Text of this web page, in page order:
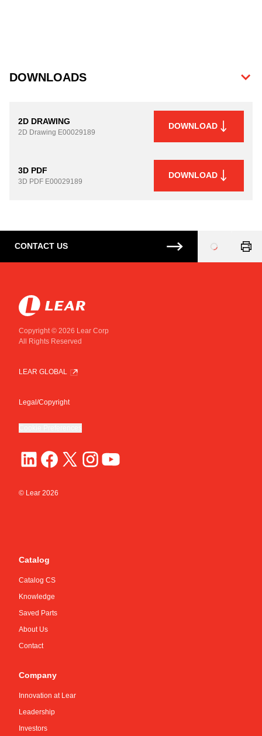
DOWNLOADS
2D DRAWING
2D Drawing E00029189
DOWNLOAD
3D PDF
3D PDF E00029189
DOWNLOAD
CONTACT US
Loading...
Copyright © 2026 Lear Corp
All Rights Reserved
LEAR GLOBAL
Legal/Copyright
© Lear 2026
Catalog
Catalog CS
Knowledge
Saved Parts
About Us
Contact
Company
Innovation at Lear
Leadership
Investors